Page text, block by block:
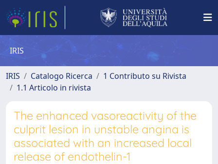
IRIS
IRIS Catalogo Ricerca
1 Contributo su Rivista
1.1 Articolo in rivista
The enhanced vasoreactivity of the
culprit lesion in unstable angina is
associated with an increased local
release of endothelin-1